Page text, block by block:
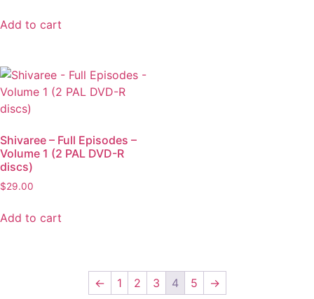
Add to cart
Shivaree – Full Episodes –
Volume 1 (2 PAL DVD-R
discs)
$29.00
Add to cart
← 1 2 3 4 5 →